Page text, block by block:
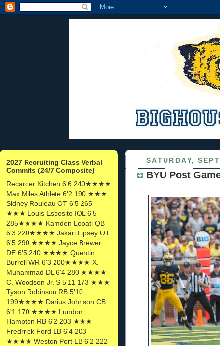
2027 Recruiting Class Verbal
Commits (24/7 Composite)
Recarder Kitchen 6'6 240★★★★
Max Miles Athlete 6'2 190 ★★★
Sidney Rouleau OT 6'5 265
★★★ Louis Esposito IOL 6'5
285★★★★ Kamden Lopati QB
6'3 220★★★★ Jakari Lipsey OT
6'5 290 ★★★★ Jayce Brewer
DE 6'5 240 ★★★★ Quentin
Burrell WR 6'3 200★★★★ X.
Muhammad DL 6'4 280 ★★★★
C. Woodson Jr. S 5'11 173 ★★★
Tyson Robinson RB 5'10
199★★★★ Darius Johnson CB
6'1 170 ★★★★ Lundon
Hampton RB 6'2 203 ★★★
Fredrrick Ford LB 6'4 203
★★★★ Weston Port LB 6'2 222
SATURDAY,
BYU Post